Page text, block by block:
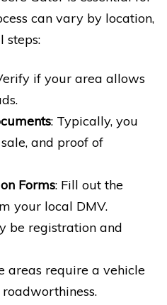
can vary by location,
steps:
if your area allows
: Typically, you
and proof of
Forms: Fill out the
your local DMV.
be registration and
areas require a vehicle